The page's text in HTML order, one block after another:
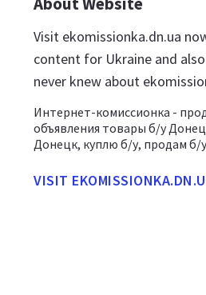
Visit ekomissionka.dn.ua
content for Ukraine and
never knew about
Интернет-комиссионка -
объявления товары б/у
Донецк, куплю б/у, продам б/
VISIT